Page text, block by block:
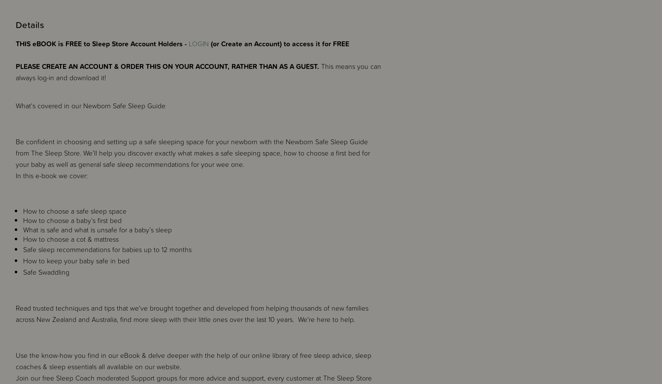
Details
THIS eBOOK is FREE to Sleep Store Account Holders - LOGIN (or Create an Account) to access it for FREE
PLEASE CREATE AN ACCOUNT & ORDER THIS ON YOUR ACCOUNT, RATHER THAN AS A GUEST. This means you can
always log-in and download it!
What's covered in our Newborn Safe Sleep Guide
Be confident in choosing and setting up a safe sleeping space for your newborn with the Newborn Safe Sleep Guide
from The Sleep Store. We’ll help you discover exactly what makes a safe sleeping space, how to choose a first bed for
your baby as well as general safe sleep recommendations for your wee one.
In this e-book we cover:
How to choose a safe sleep space
How to choose a baby’s first bed
What is safe and what is unsafe for a baby’s sleep
How to choose a cot & mattress
Safe sleep recommendations for babies up to 12 months
How to keep your baby safe in bed
Safe Swaddling
Read trusted techniques and tips that we've brought together and developed from helping thousands of new families
across New Zealand and Australia, find more sleep with their little ones over the last 10 years. We're here to help.
Use the know-how you find in our eBook & delve deeper with the help of our online library of free sleep advice, sleep
coaches & sleep essentials all available on our website.
Join our free Sleep Coach moderated Support groups for more advice and support, every customer at The Sleep Store